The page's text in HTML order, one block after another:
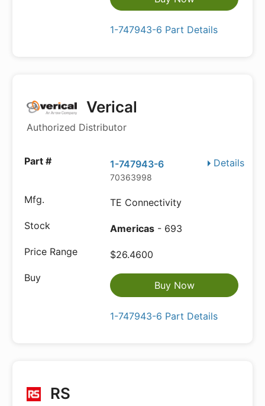
1-747943-6 Part Details
Verical
Authorized Distributor
Details
1-747943-6
70363998
TE Connectivity
Americas - 693
$26.4600
Buy Now
1-747943-6 Part Details
RS